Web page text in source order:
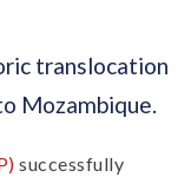
translocation
Mozambique.
successfully